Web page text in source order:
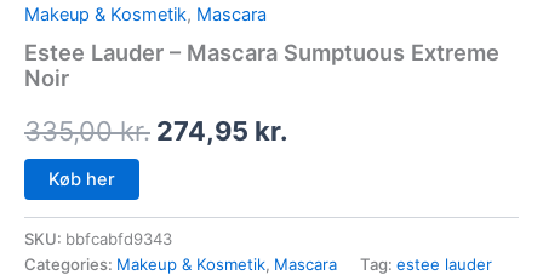
Makeup & Kosmetik, Mascara
Estee Lauder – Mascara Sumptuous Extreme
Noir
335,00kr. 274,95 kr.
Køb her
SKU: bbfcabfd9343
Categories: Makeup & Kosmetik, Mascara Tag: estee lauder